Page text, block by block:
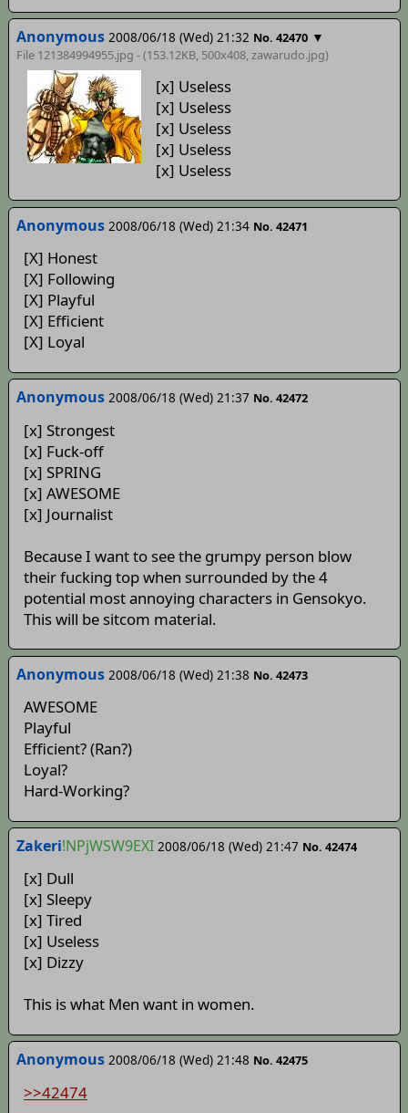
Anonymous 2008/06/18 (Wed) 21:32 No. 42470 ▼
File 121384994955.jpg - (153.12KB, 500x408,zawarudo.jpg)
[x] Useless
[x] Useless
[x] Useless
[x] Useless
[x] Useless
Anonymous 2008/06/18 (Wed) 21:34 No. 42471
[X] Honest
[X] Following
[X] Playful
[X] Efficient
[X] Loyal
Anonymous 2008/06/18 (Wed) 21:37 No. 42472
[x] Strongest
[x] Fuck-off
[x] SPRING
[x] AWESOME
[x] Journalist
Because I want to see the grumpy person blow
their fucking top when surrounded by the 4
potential most annoying characters in Gensokyo.
This will be sitcom material.
Anonymous 2008/06/18 (Wed) 21:38 No. 42473
AWESOME
Playful
Efficient? (Ran?)
Loyal?
Hard-Working?
Zakeri!NPjWSW9EXI 2008/06/18 (Wed) 21:47 No. 42474
[x] Dull
[x] Sleepy
[x] Tired
[x] Useless
[x] Dizzy
This is what Men want in women.
Anonymous 2008/06/18 (Wed) 21:48 No. 42475
>>42474